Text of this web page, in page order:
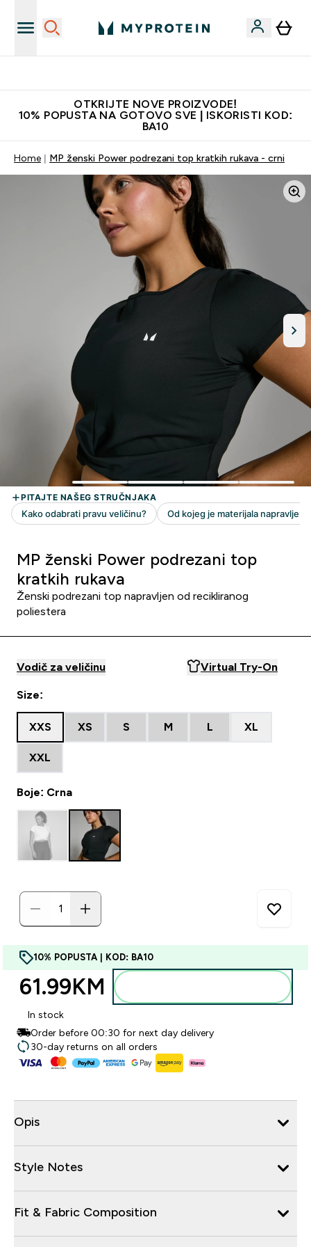
OTKRIJTE NOVE PROIZVODE!
10% POPUSTA NA GOTOVO SVE | ISKORISTI KOD:
BA10
Home MP ženski Power podrezani top kratkih rukava - crni
MP ženski Power podrezani top
kratkih rukava
Ženski podrezani top napravljen od recikliranog
poliestera
Vodič za veličinu Virtual Try-On
Size:
XXS XS S M L XL
XXL
Boje: Crna
10% POPUSTA | KOD: BA10
61.99KM‎
In stock
Order before 00:30 for next day delivery
30-day returns on all orders
Opis
Style Notes
Fit & Fabric Composition